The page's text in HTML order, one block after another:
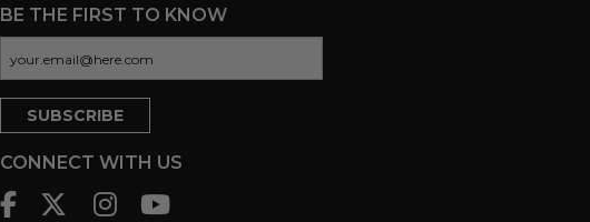
BE THE FIRST TO KNOW
CONNECT WITH US